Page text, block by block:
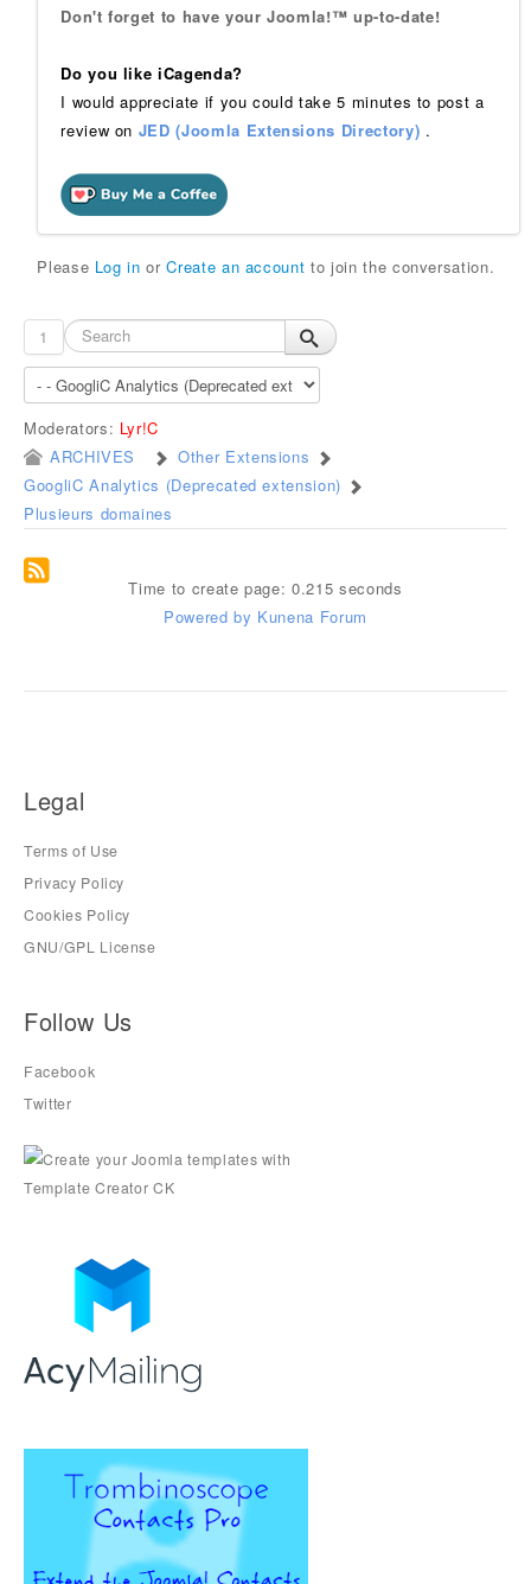
Don't forget to have your Joomla!™ up-to-date!
Do you like iCagenda?
I would appreciate if you could take 5 minutes to post a
review on JED (Joomla Extensions Directory) .
Please Log in orCreate an account to join the conversation.
1
Moderators: Lyr!C
ARCHIVES
Other Extensions
GoogliC Analytics (Deprecated extension)
Plusieurs domaines
Time to create page: 0.215 seconds
Powered by Kunena Forum
Legal
Terms of Use
Privacy Policy
Cookies Policy
GNU/GPL License
Follow Us
Facebook
Twitter